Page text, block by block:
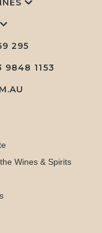
295
9848 1153
Wines & Spirits